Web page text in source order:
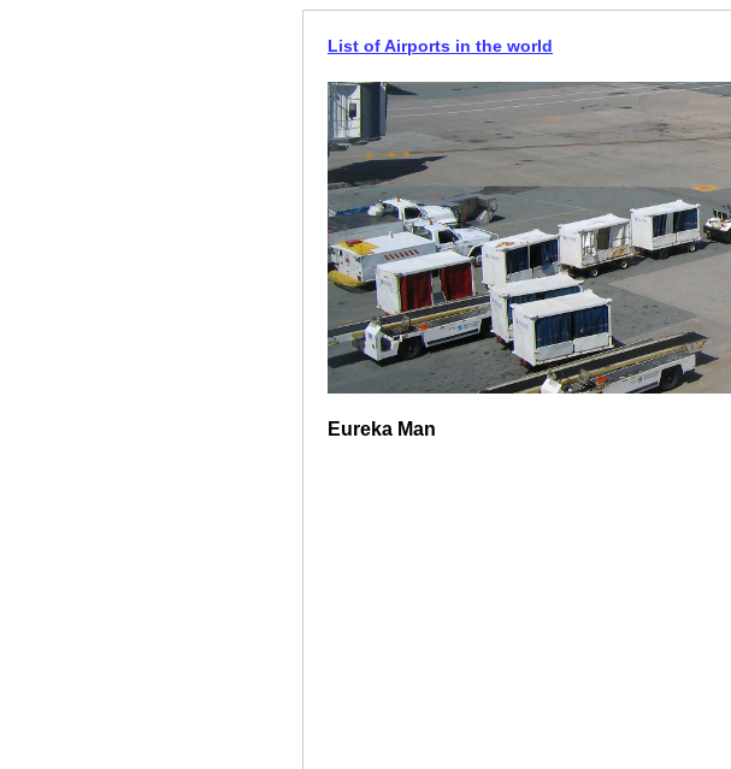
List of Airports in the world
Eureka Man